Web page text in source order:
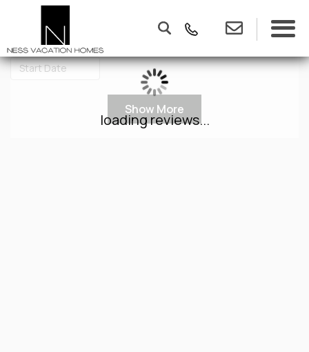
Show More
loading reviews...